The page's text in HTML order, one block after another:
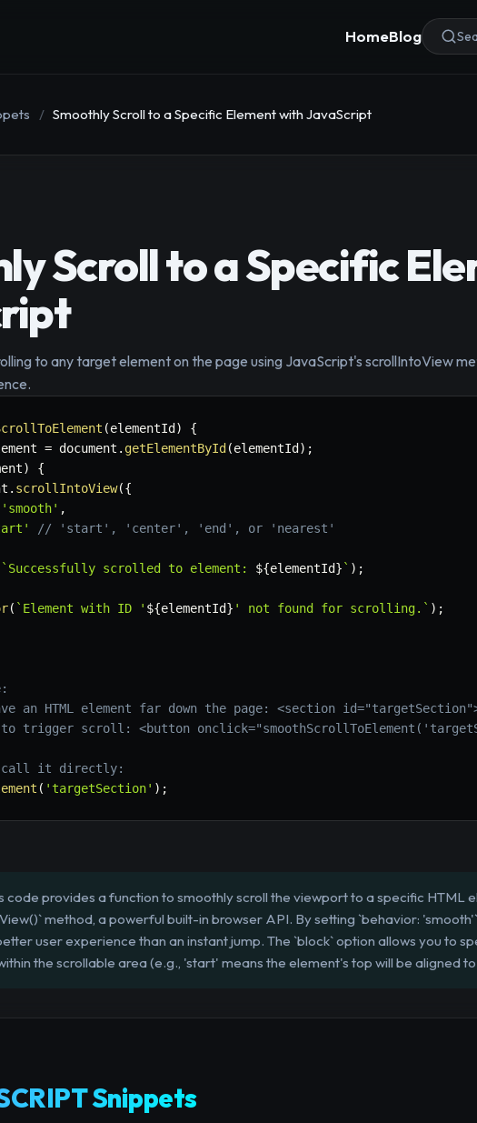
HomeBlog
/ Smoothly Scroll to a Specific Element with JavaScript
Scroll to a Specific
to any target element on the page using JavaScript's scrollIntoView
(elementId )
{
= document . getElementById (elementId ) ;
)
{
. scrollIntoView({
'smooth' ,
// 'start', 'center', 'end', or 'nearest'
` Successfully scrolled to element: ${elementId} ` ) ;
( ` Element with ID ' ${elementId} ' not found for scrolling. ` ) ;
an HTML element far down the page: <section
trigger scroll: <button
call it directly:
( 'targetSection' ) ;
code provides a function to smoothly scroll the viewport to a specific HTML
method, a powerful built-in browser API. By setting `behavior:
user experience than an instant jump. The `block` option allows you to
the scrollable area (e.g., 'start' means the element's top will be aligned
Snippets